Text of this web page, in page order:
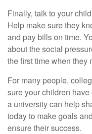
Finally, talk to your
Help make sure they
and pay bills on time.
about the social
the first time when they
For many people,
sure your children
a university can help
today to make goals
ensure their success.